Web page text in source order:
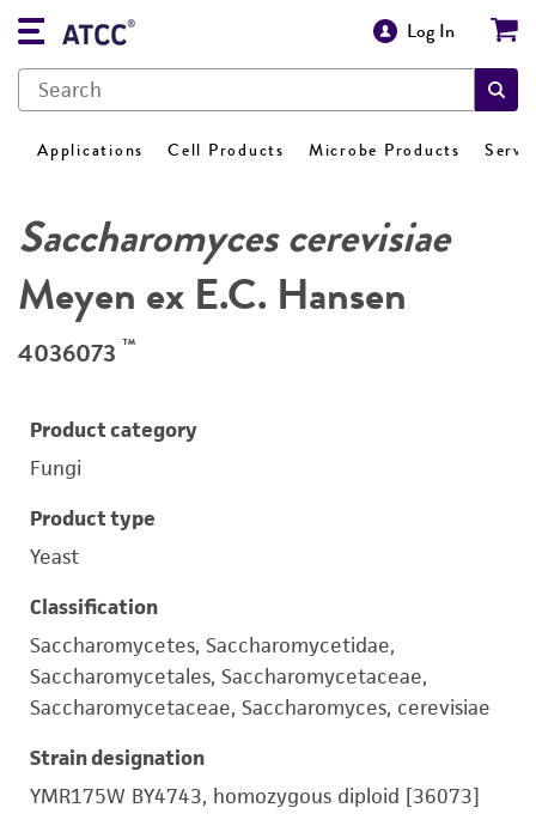
Log In
Applications Cell Products Microbe Products
Saccharomyces cerevisiae
Meyen ex E.C. Hansen
4036073 ™
Product category
Fungi
Product type
Yeast
Classification
Saccharomycetes, Saccharomycetidae,
Saccharomycetales, Saccharomycetaceae,
Saccharomycetaceae, Saccharomyces, cerevisiae
Strain designation
YMR175W BY4743, homozygous diploid [36073]